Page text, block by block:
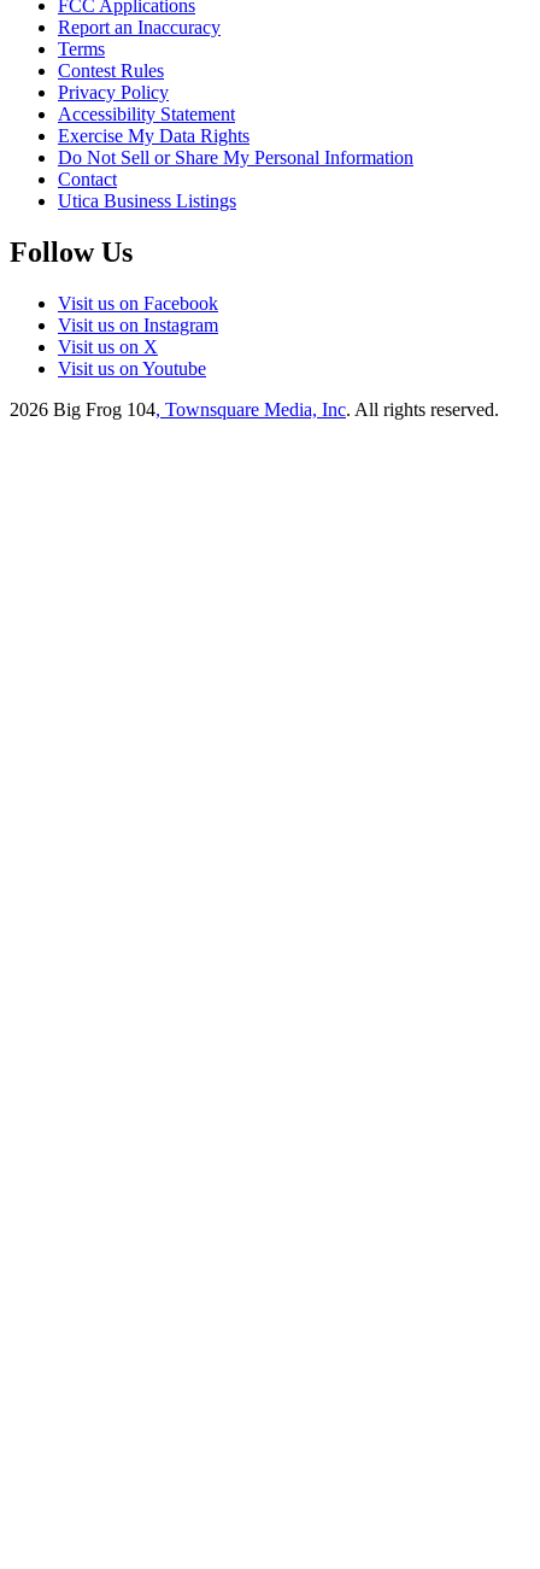
FCC Applications
Report an Inaccuracy
Terms
Contest Rules
Privacy Policy
Accessibility Statement
Exercise My Data Rights
Do Not Sell or Share My Personal Information
Contact
Utica Business Listings
Follow Us
Visit us on Facebook
Visit us on Instagram
Visit us on X
Visit us on Youtube
2026 Big Frog 104, Townsquare Media, Inc. All rights reserved.